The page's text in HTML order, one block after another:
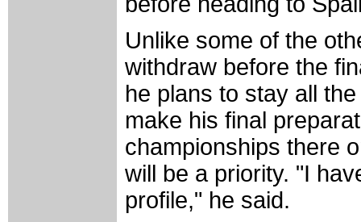
Unlike some of the
withdraw before the
he plans to stay all
make his final
championships there
will be a priority. "I
profile," he said.